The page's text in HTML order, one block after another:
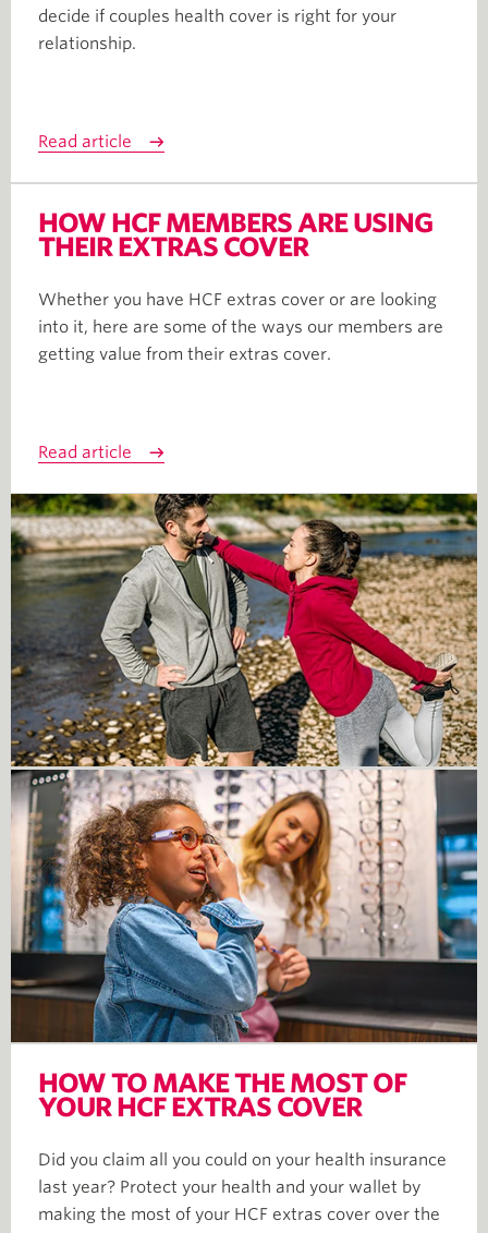
decide if couples health cover is right for your
relationship.
Read article
HOW HCF MEMBERS ARE USING
THEIR EXTRAS COVER
Whether you have HCF extras cover or are looking
into it, here are some of the ways our members are
getting value from their extras cover.
Read article
HOW TO MAKE THE MOST OF
YOUR HCF EXTRAS COVER
Did you claim all you could on your health insurance
last year? Protect your health and your wallet by
making the most of your HCF extras cover over the